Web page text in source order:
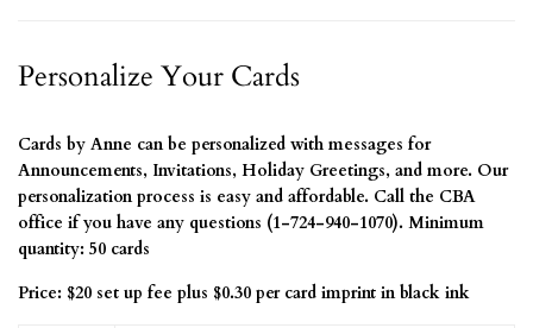
Personalize Your Cards
Cards by Anne can be personalized with messages for
Announcements, Invitations, Holiday Greetings, and more. Our
personalization process is easy and affordable. Call the CBA
office if you have any questions (1-724-940-1070). Minimum
quantity: 50 cards
Price: $20 set up fee plus $0.30 per card imprint in black ink